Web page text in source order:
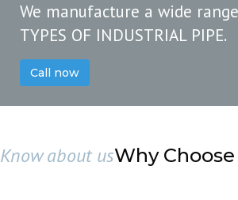
We manufacture a wide
TYPES OF INDUSTRIAL PIPE.
Call now
Know about usWhy Choose